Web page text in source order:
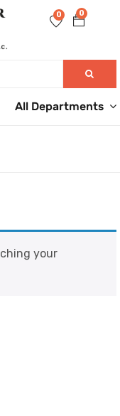
0
0
All Departments
your